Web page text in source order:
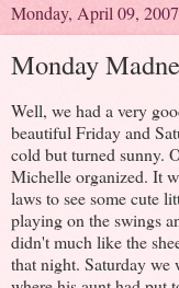
Monday, April 09, 2007
Monday
Well, we had a very
beautiful Friday and
cold but turned sunny.
Michelle organized. It
laws to see some cute
playing on the swings
didn't much like the
that night. Saturday we